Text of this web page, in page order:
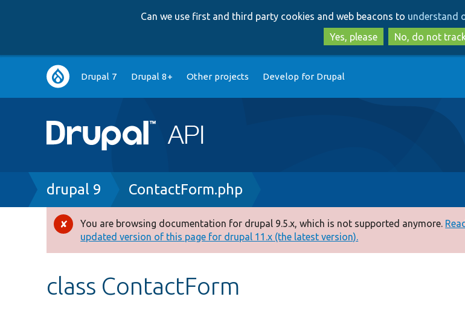
to
main
content
to
search
Can we use first and third party cookies and web beacons to understand
Yes, please
No, do not
Main
navigation
Drupal 7 Drupal 8+ Other projects Develop for Drupal
Breadcrumb
drupal 9 ContactForm.php
Error
message
You are browsing documentation for drupal 9.5.x, which is not supported anymore.
updated version of this page for drupal 11.x (the latest version).
class ContactForm